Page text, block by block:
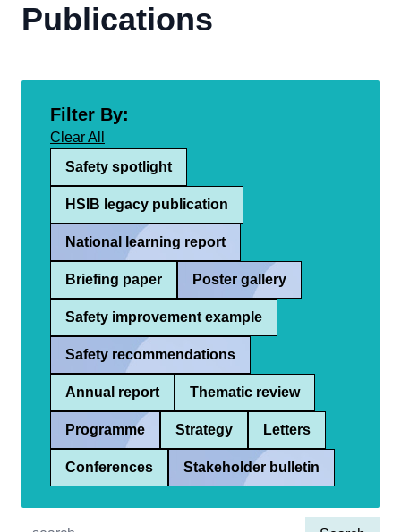
Publications
Filter By:
Clear All
Safety spotlight
HSIB legacy publication
National learning report
Briefing paper Poster gallery
Safety improvement example
Safety recommendations
Annual report Thematic review
Programme Strategy Letters
Conferences Stakeholder bulletin
Quick find: